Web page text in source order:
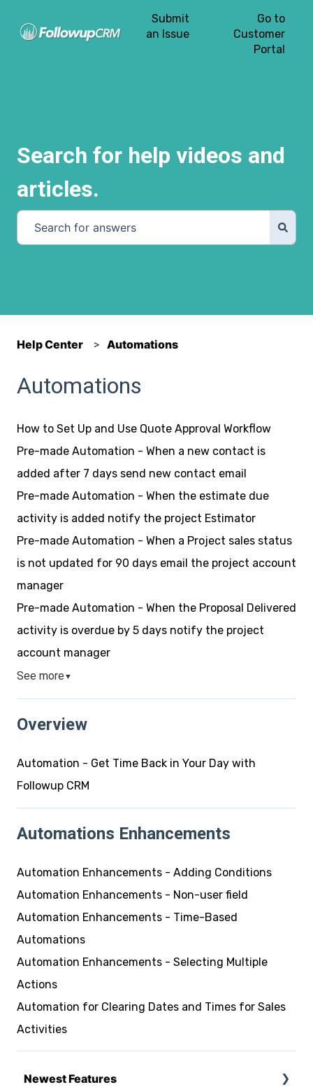
Submit
an Issue
Go to
Customer
Portal
Search for help videos and
articles.
Help Center Automations
Automations
How to Set Up and Use Quote Approval Workflow
Pre-made Automation - When a new contact is
added after 7 days send new contact email
Pre-made Automation - When the estimate due
activity is added notify the project Estimator
Pre-made Automation - When a Project sales status
is not updated for 90 days email the project account
manager
Pre-made Automation - When the Proposal Delivered
activity is overdue by 5 days notify the project
account manager
See more ▼
Overview
Automation - Get Time Back in Your Day with
Followup CRM
Automations Enhancements
Automation Enhancements - Adding Conditions
Automation Enhancements - Non-user field
Automation Enhancements - Time-Based
Automations
Automation Enhancements - Selecting Multiple
Actions
Automation for Clearing Dates and Times for Sales
Activities
Newest Features